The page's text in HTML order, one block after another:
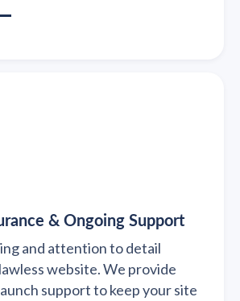
& Ongoing Support
and attention to detail
website. We provide
support to keep your site